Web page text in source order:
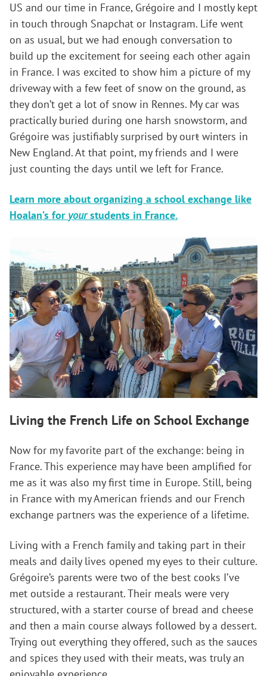
US and our time in France, Grégoire and I mostly kept
in touch through Snapchat or Instagram. Life went
on as usual, but we had enough conversation to
build up the excitement for seeing each other again
in France. I was excited to show him a picture of my
driveway with a few feet of snow on the ground, as
they don’t get a lot of snow in Rennes. My car was
practically buried during one harsh snowstorm, and
Grégoire was justifiably surprised by ourt winters in
New England. At that point, my friends and I were
just counting the days until we left for France.
Learn more about organizing a school exchange like
Hoalan’s for yourstudents in France.
Living the French Life on School Exchange
Now for my favorite part of the exchange: being in
France. This experience may have been amplified for
me as it was also my first time in Europe. Still, being
in France with my American friends and our French
exchange partners was the experience of a lifetime.
Living with a French family and taking part in their
meals and daily lives opened my eyes to their culture.
Grégoire’s parents were two of the best cooks I’ve
met outside a restaurant. Their meals were very
structured, with a starter course of bread and cheese
and then a main course always followed by a dessert.
Trying out everything they offered, such as the sauces
and spices they used with their meats, was truly an